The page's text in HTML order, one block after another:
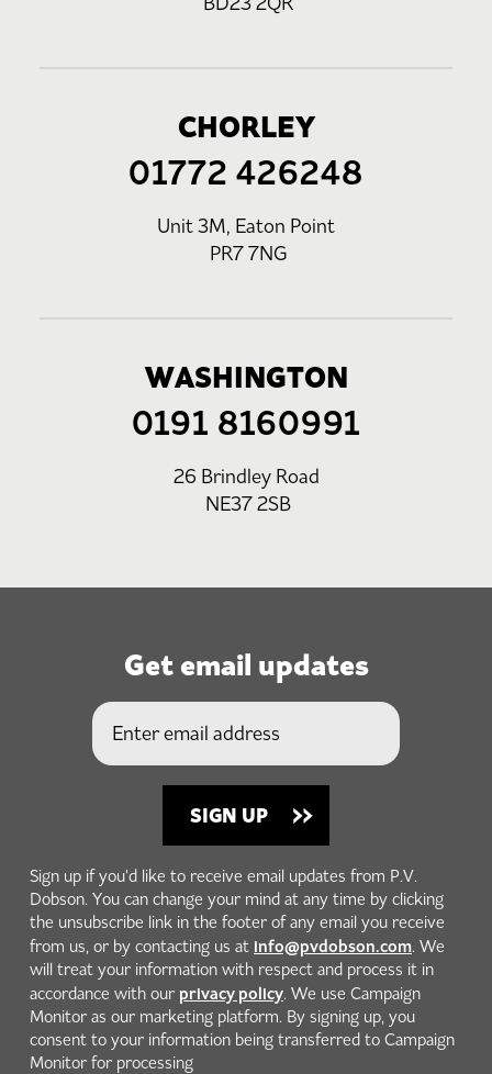
CHORLEY
01772 426248
Unit 3M, Eaton Point
PR7 7NG
WASHINGTON
0191 8160991
26 Brindley Road
NE37 2SB
Get email updates
Sign up if you'd like to receive email updates from P.V.
Dobson. You can change your mind at any time by clicking
the unsubscribe link in the footer of any email you receive
from us, or by contacting us at info@pvdobson.com. We
will treat your information with respect and process it in
accordance with our privacy policy. We use Campaign
Monitor as our marketing platform. By signing up, you
consent to your information being transferred to Campaign
Monitor for processing